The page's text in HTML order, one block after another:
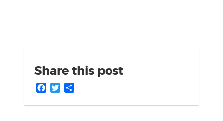
Share this post
Facebook
Twitter